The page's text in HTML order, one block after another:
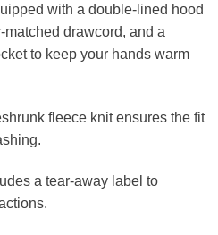
with a double-lined hood
drawcord, and a
to keep your hands warm
fleece knit ensures the fit
a tear-away label to